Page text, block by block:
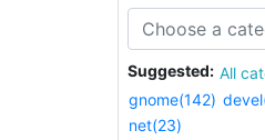
Suggested: All
gnome(142)
net(23)